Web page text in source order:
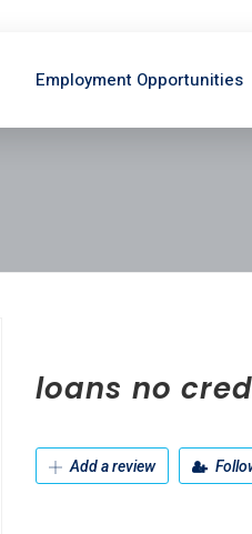
Employment Opportunities
loans no
Add a review